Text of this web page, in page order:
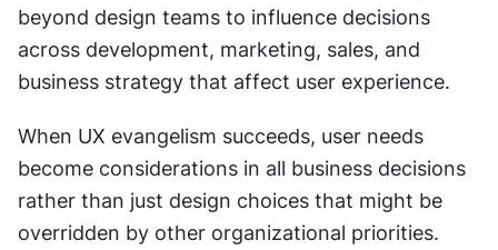
beyond design teams to influence decisions
across development, marketing, sales, and
business strategy that affect user experience.
When UX evangelism succeeds, user needs
become considerations in all business decisions
rather than just design choices that might be
overridden by other organizational priorities.